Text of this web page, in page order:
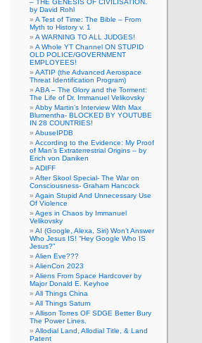
– THE GENESIS OF CIVILISATION.
by David Rohl
A Test of Time: The Bible – From
Myth to History v. 1
A WARNING TO ALL JUDGES!
A Whole YT Channel ON STUPID
OLD POLICE/GOVERNMENT
EMPLOYEES!
AATIP (the Advanced Aerospace
Threat Identification Program)
ABA – The Glory and the Torment:
The Life of Dr. Immanuel Velikovsky
Abby Martin’s Interview With Max
Blumentha- BLOCKED BY YOUTUBE
IN 28 COUNTRIES!
AbuseIPDB
According to the Evidence: My Proof
of Man’s Extraterrestrial Origins – by
Erich von Daniken
ADIFF
After Skool Special- The War on
Consciousness- Graham Hancock
Again Stupid And Unnecessary Use
Of Violence
Ages in Chaos by Immanuel
Velikovsky
AI (Google, Alexa, Siri) Won’t Answer
Who Jesus IS! “Hey Google Who IS
Jesus?”
Alien Eve???
AlienCon 2023
Aliens From Space Hardcover by
Major Donald E. Keyhoe
All Things China
All Things Saturn
Allison Torres OF SDGE Better Bury
The Power Lines.
Allodial Land, Allodial Title, & Land
Patent